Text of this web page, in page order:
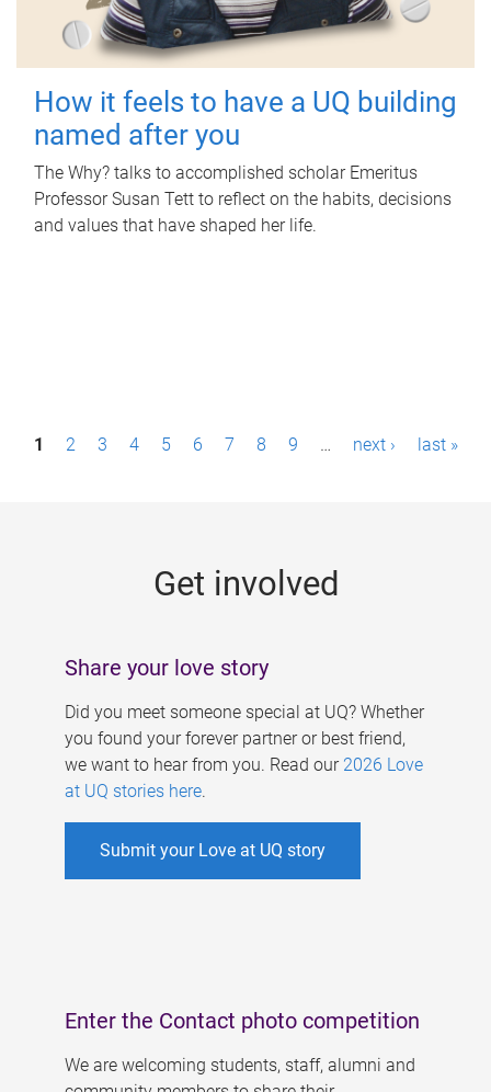
How it feels to have a UQ building
named after you
The Why? talks to accomplished scholar Emeritus
Professor Susan Tett to reflect on the habits, decisions
and values that have shaped her life.
P1 2 3 4 5 6 7 8 9 … next › last »
Get involved
Share your love story
Did you meet someone special at UQ? Whether
you found your forever partner or best friend,
we want to hear from you. Read our 2026 Love
at UQ stories here.
Submit your Love at UQ story
Enter the Contact photo competition
We are welcoming students, staff, alumni and